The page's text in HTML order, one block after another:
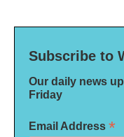
Subscribe to
Our daily news
Friday
Email Address *